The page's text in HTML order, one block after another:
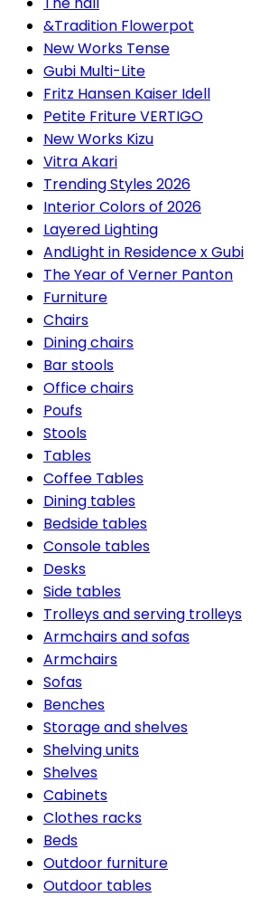
&Tradition Flowerpot
New Works Tense
Gubi Multi-Lite
Fritz Hansen Kaiser Idell
Petite Friture VERTIGO
New Works Kizu
Vitra Akari
Trending Styles 2026
Interior Colors of 2026
Layered Lighting
AndLight in Residence x Gubi
The Year of Verner Panton
Furniture
Chairs
Dining chairs
Bar stools
Office chairs
Poufs
Stools
Tables
Coffee Tables
Dining tables
Bedside tables
Console tables
Desks
Side tables
Trolleys and serving trolleys
Armchairs and sofas
Armchairs
Sofas
Benches
Storage and shelves
Shelving units
Shelves
Cabinets
Clothes racks
Beds
Outdoor furniture
Outdoor tables